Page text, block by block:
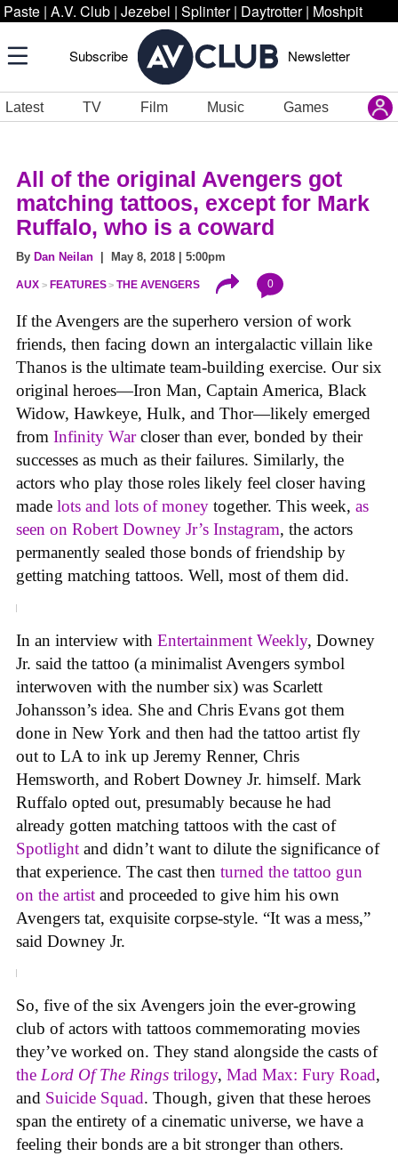
Paste | A.V. Club | Jezebel | Splinter | Daytrotter | Moshpit
Subscribe Newsletter
Latest TV Film Music Games
All of the original Avengers got
matching tattoos, except for Mark
Ruffalo, who is a coward
By Dan Neilan | May 8, 2018 | 5:00pm
AUX FEATURES THE AVENGERS 0
If the Avengers are the superhero version of work
friends, then facing down an intergalactic villain like
Thanos is the ultimate team-building exercise. Our six
original heroes—Iron Man, Captain America, Black
Widow, Hawkeye, Hulk, and Thor—likely emerged
from Infinity Warcloser than ever, bonded by their
successes as much as their failures. Similarly, the
actors who play those roles likely feel closer having
made lots and lots of money together. This week, as
seen on Robert Downey Jr’s Instagram, the actors
permanently sealed those bonds of friendship by
getting matching tattoos. Well, most of them did.
In an interview with Entertainment Weekly, Downey
Jr. said the tattoo (a minimalist Avengers symbol
interwoven with the number six) was Scarlett
Johansson’s idea. She and Chris Evans got them
done in New York and then had the tattoo artist fly
out to LA to ink up Jeremy Renner, Chris
Hemsworth, and Robert Downey Jr. himself. Mark
Ruffalo opted out, presumably because he had
already gotten matching tattoos with the cast of
Spotlight and didn’t want to dilute the significance of
that experience. The cast then turned the tattoo gun
on the artist and proceeded to give him his own
Avengers tat, exquisite corpse-style. “It was a mess,”
said Downey Jr.
So, five of the six Avengers join the ever-growing
club of actors with tattoos commemorating movies
they’ve worked on. They stand alongside the casts of
the Lord Of The Rings trilogy, Mad Max: Fury Road,
and Suicide Squad. Though, given that these heroes
span the entirety of a cinematic universe, we have a
feeling their bonds are a bit stronger than others.